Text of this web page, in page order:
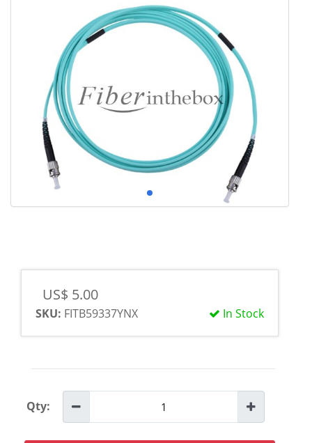
US$ 5.00
In Stock
SKU: FITB59337YNX
Qty: